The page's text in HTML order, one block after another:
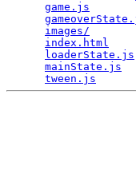
game.js
images/
index.html
loaderState.js
mainState.js
tween.js